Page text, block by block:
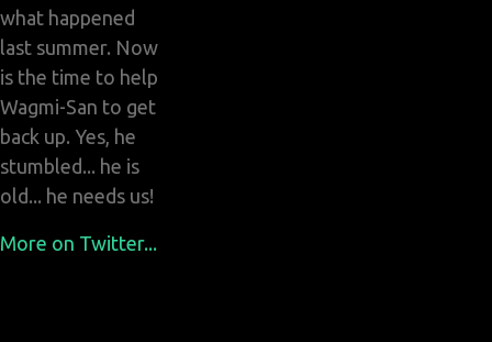
what happened
last summer. Now
is the time to help
Wagmi-San to get
back up. Yes, he
stumbled... he is
old... he needs us!
More on Twitter...